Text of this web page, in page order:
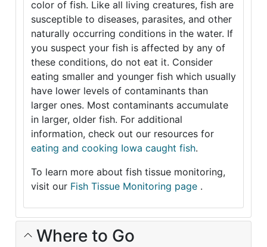
color of fish. Like all living creatures, fish are
susceptible to diseases, parasites, and other
naturally occurring conditions in the water. If
you suspect your fish is affected by any of
these conditions, do not eat it. Consider
eating smaller and younger fish which usually
have lower levels of contaminants than
larger ones. Most contaminants accumulate
in larger, older fish. For additional
information, check out our resources for
eating and cooking Iowa caught fish.
To learn more about fish tissue monitoring,
visit our Fish Tissue Monitoring page .
Where to Go